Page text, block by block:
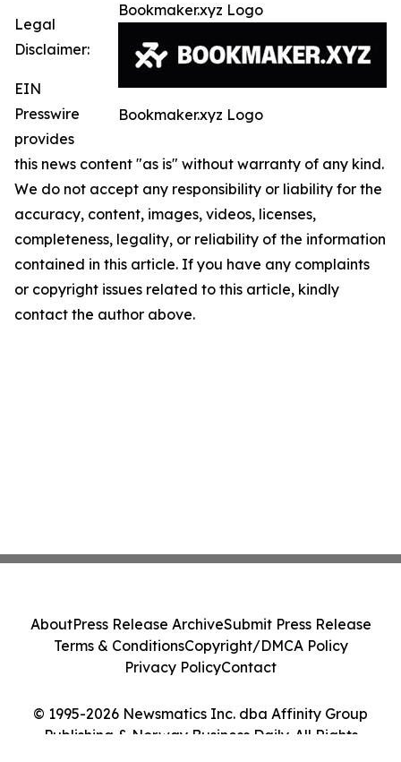
Bookmaker.xyz Logo
Bookmaker.xyz Logo
Legal
Disclaimer:
EIN
Presswire
provides
this news content "as is" without warranty of any kind.
We do not accept any responsibility or liability for the
accuracy, content, images, videos, licenses,
completeness, legality, or reliability of the information
contained in this article. If you have any complaints
or copyright issues related to this article, kindly
contact the author above.
© 1995-2026 Newsmatics Inc. dba Affinity Group
Publishing & Norway Business Daily. All Rights
AboutPress Release ArchiveSubmit Press Release
Terms & ConditionsCopyright/DMCA Policy
Privacy PolicyContact